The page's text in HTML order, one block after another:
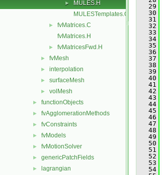
►
MULES.H
MULESTemplates.C
►
fvMatrices.C
fvMatrices.H
► fvMatricesFwd.H
► fvMesh
► interpolation
► surfaceMesh
► volMesh
► functionObjects
► fvAgglomerationMethods
► fvConstraints
► fvModels
► fvMotionSolver
► genericPatchFields
► lagrangian
   29
   30
   31
   32
   33
   34
   35
   36
   37
   38
   39
   40
   41
   42
   43
   44
   45
   46
   47
   48
   49
   50
   51
   52
   53
   54